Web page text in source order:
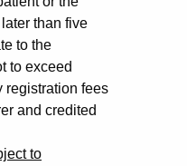
than five
to the
to exceed
registration fees
and credited
to